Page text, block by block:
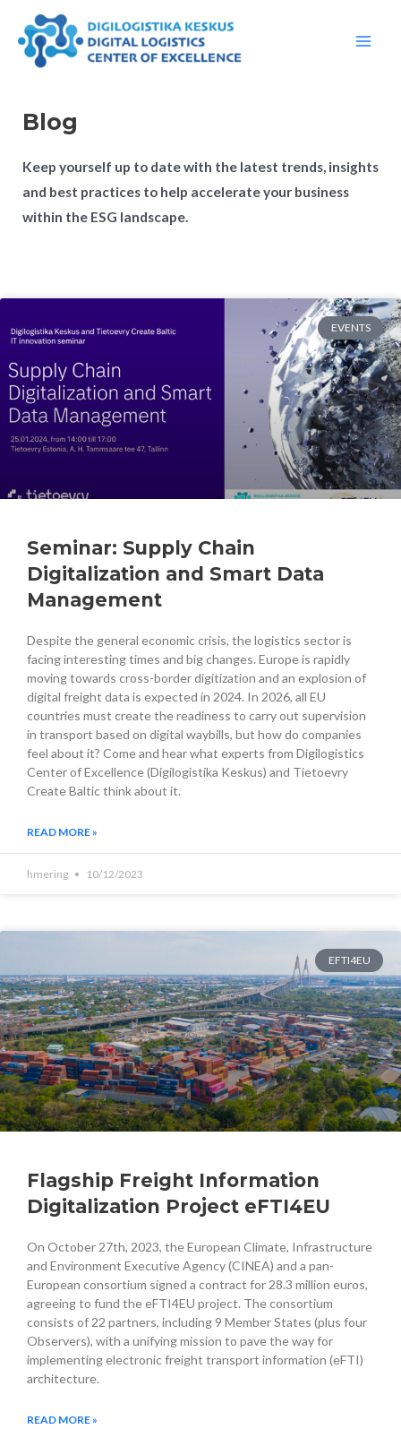
content
Blog
Keep yourself up to date with the latest trends, insights
and best practices to help accelerate your business
within the ESG landscape.
EVENTS
Seminar: Supply Chain
Digitalization and Smart Data
Management
Despite the general economic crisis, the logistics sector is
facing interesting times and big changes. Europe is rapidly
moving towards cross-border digitization and an explosion of
digital freight data is expected in 2024. In 2026, all EU
countries must create the readiness to carry out supervision
in transport based on digital waybills, but how do companies
feel about it? Come and hear what experts from Digilogistics
Center of Excellence (Digilogistika Keskus) and Tietoevry
Create Baltic think about it.
READ MORE »
hmering 10/12/2023
EFTI4EU
Flagship Freight Information
Digitalization Project eFTI4EU
On October 27th, 2023, the European Climate, Infrastructure
and Environment Executive Agency (CINEA) and a pan-
European consortium signed a contract for 28.3 million euros,
agreeing to fund the eFTI4EU project. The consortium
consists of 22 partners, including 9 Member States (plus four
Observers), with a unifying mission to pave the way for
implementing electronic freight transport information (eFTI)
architecture.
READ MORE »